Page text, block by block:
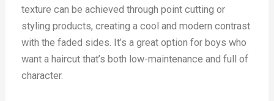
texture can be achieved through point cutting or
styling products, creating a cool and modern contrast
with the faded sides. It’s a great option for boys who
want a haircut that’s both low-maintenance and full of
character.